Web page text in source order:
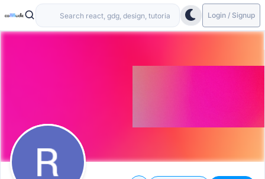
Login / Signup